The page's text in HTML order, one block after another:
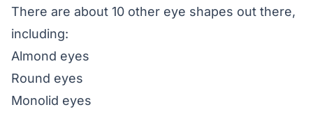
There are about 10 other eye shapes out there,
including:
Almond eyes
Round eyes
Monolid eyes